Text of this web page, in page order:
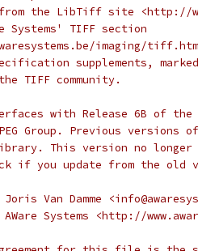
the LibTiff site
Systems' TIFF section
imaging/
supplements,
TIFF community.
with Release 6B of
Group. Previous versions
This version no
if you update from the old
Joris Van Damme
AWare Systems <http://